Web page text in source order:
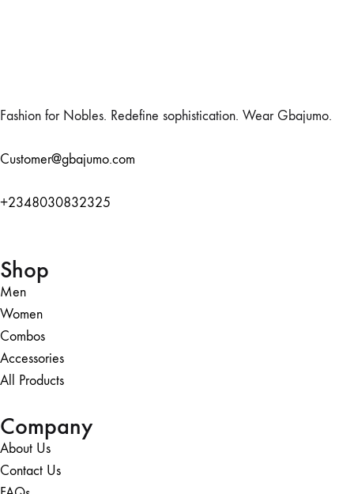
Fashion for Nobles. Redefine sophistication. Wear Gbajumo.
Customer@gbajumo.com
+2348030832325
Shop
Men
Women
Combos
Accessories
All Products
Company
About Us
Contact Us